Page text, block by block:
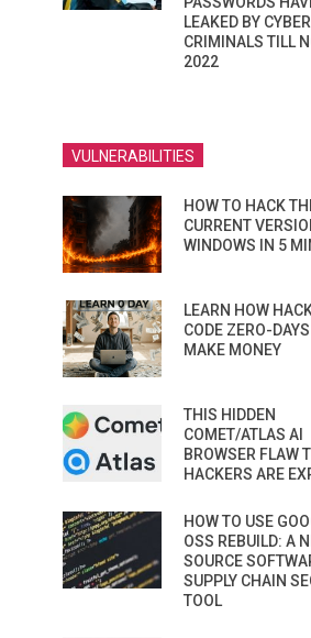
LEAKED BY CYBER
CRIMINALS TILL
2022
VULNERABILITIES
HOW TO HACK
CURRENT
WINDOWS IN 5
LEARN HOW
CODE ZERO-
MAKE MONEY
THIS HIDDEN
COMET/ATLAS AI
BROWSER FLAW
HACKERS ARE
HOW TO USE
OSS REBUILD: A
SOURCE
SUPPLY CHAIN
TOOL